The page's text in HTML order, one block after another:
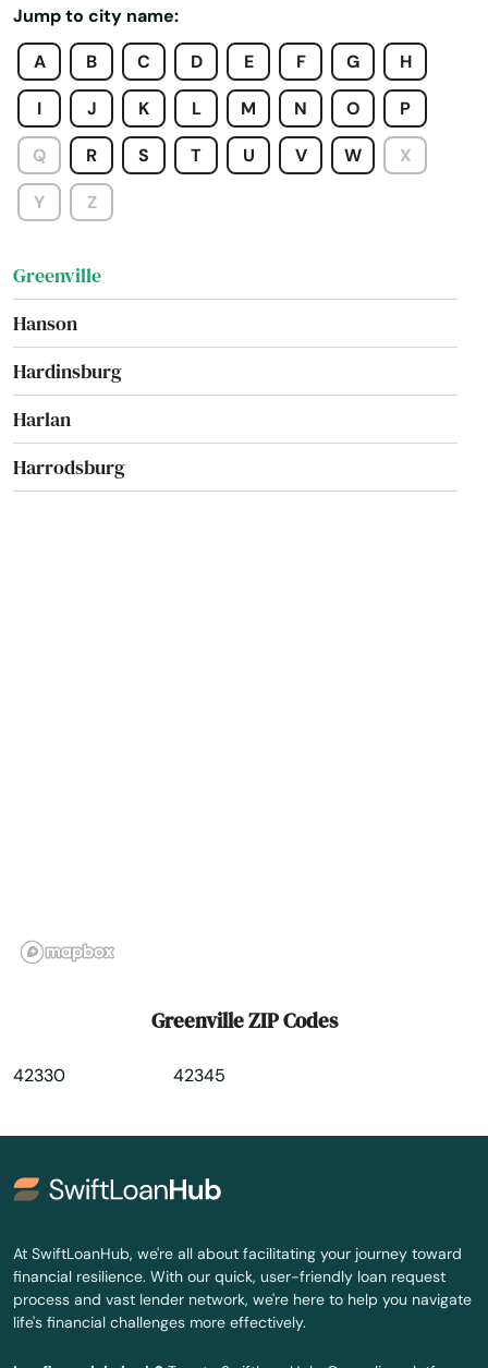
Jump to city name:
A
B C D E F G H
I J K L M N O P
Q R S T U V W X
Y Z
Grand Rivers
Grayson
Green
Greensburg
Greenup
Greenville
Hanson
Hardinsburg
Harlan
Harrodsburg
Hodgenville
Hoskinston
Hurstbourne
Hustonville
Independence
Inez
Greenville ZIP Codes
42330 42345
At SwiftLoanHub, we're all about facilitating your journey toward
financial resilience. With our quick, user-friendly loan request
process and vast lender network, we're here to help you navigate
life's financial challenges more effectively.